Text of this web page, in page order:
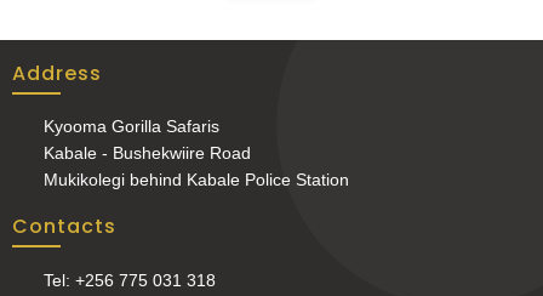
Address
Kyooma Gorilla Safaris
Kabale - Bushekwiire Road
Mukikolegi behind Kabale Police Station
Contacts
Tel: +256 775 031 318